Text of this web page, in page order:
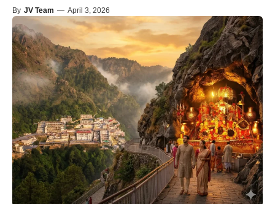
By JV Team — April 3, 2026